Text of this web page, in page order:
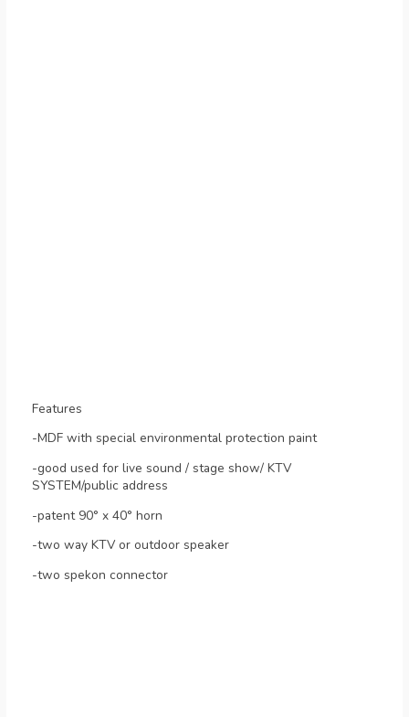
Features
-MDF with special environmental protection paint
-good used for live sound / stage show/ KTV
SYSTEM/public address
-patent 90° x 40° horn
-two way KTV or outdoor speaker
-two spekon connector